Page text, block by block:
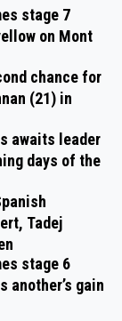
stage 7
on Mont
chance for
(21) in
awaits leader
days of the
Tadej
stage 6
another’s gain